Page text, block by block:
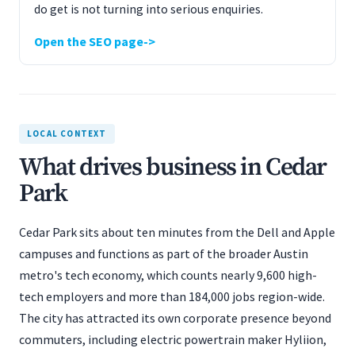
do get is not turning into serious enquiries.
Open the SEO page
LOCAL CONTEXT
What drives business in Cedar
Park
Cedar Park sits about ten minutes from the Dell and Apple
campuses and functions as part of the broader Austin
metro's tech economy, which counts nearly 9,600 high-
tech employers and more than 184,000 jobs region-wide.
The city has attracted its own corporate presence beyond
commuters, including electric powertrain maker Hyliion,